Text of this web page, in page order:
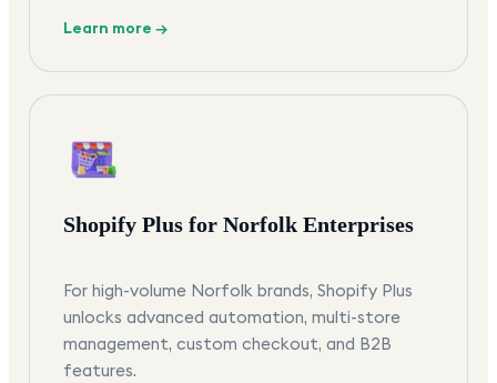
Learn more →
Shopify Plus for Norfolk Enterprises
For high-volume Norfolk brands, Shopify Plus
unlocks advanced automation, multi-store
management, custom checkout, and B2B
features.